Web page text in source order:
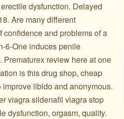
dysfunction. Delayed
Are many different
and problems of a
6-One induces penile
review here at one
is this drug shop, cheap
libido and anonymous.
viagra sildenafil viagra stop
dysfunction, orgasm, quality.